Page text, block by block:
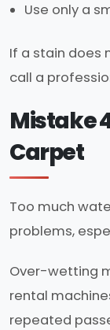
Use only a
If a stain does
call a
Mistake
Carpet
Too much
problems,
Over-wetting
rental
repeated